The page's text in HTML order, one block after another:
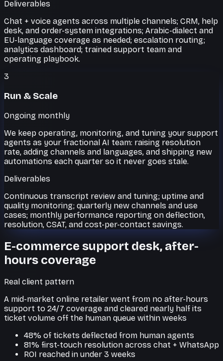
Deliverables
Chat + voice agents across multiple channels; CRM, help
desk, and order-system integrations; Arabic-dialect and
EU-language coverage as needed; escalation routing;
analytics dashboard; trained support team and
operating playbook.
3
Run & Scale
Ongoing monthly
We keep operating, monitoring, and tuning your support
agents as your fractional AI team: raising resolution
rate, adding channels and languages, and shipping new
automations each quarter so it never goes stale.
Deliverables
Continuous transcript review and tuning; uptime and
quality monitoring; quarterly new channels and use
cases; monthly performance reporting on deflection,
resolution, CSAT, and cost-per-contact savings.
E-commerce support desk, after-
hours coverage
Real client pattern
A mid-market online retailer went from no after-hours
support to 24/7 coverage and cleared nearly half its
ticket volume off the human queue within weeks
48% of tickets deflected from human agents
81% first-touch resolution across chat + WhatsApp
ROI reached in under 3 weeks